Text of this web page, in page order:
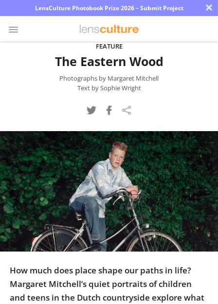
LensCulture Photobook Prize 2026 – Submit Project ×
Learn
About
Us
Partner
with
Us
Sign
In
FEATURE
The Eastern Wood
Photographs by Margaret Mitchell
Text by Sophie Wright
How much does place shape our paths in life?
Margaret Mitchell’s quiet portraits of children
and teens in the Dutch countryside explore what